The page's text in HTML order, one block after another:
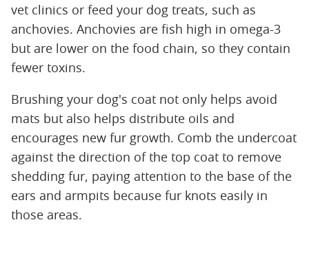
vet clinics or feed your dog treats, such as
anchovies. Anchovies are fish high in omega-3
but are lower on the food chain, so they contain
fewer toxins.
Brushing your dog's coat not only helps avoid
mats but also helps distribute oils and
encourages new fur growth. Comb the undercoat
against the direction of the top coat to remove
shedding fur, paying attention to the base of the
ears and armpits because fur knots easily in
those areas.